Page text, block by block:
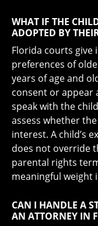
WHAT IF THE
ADOPTED BY
Florida courts give
preferences of
years of age and
consent or appear
speak with the
assess whether
interest. A child’s
does not override
parental rights
meaningful weight
CAN I HANDLE A
AN ATTORNEY IN